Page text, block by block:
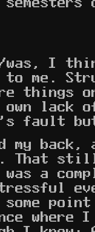
I
to me.
things
own lack
fault
my back,
That
a
where I